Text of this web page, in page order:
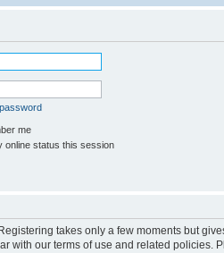
me
online status this session
takes only a few moments but
with our terms of use and related policies.